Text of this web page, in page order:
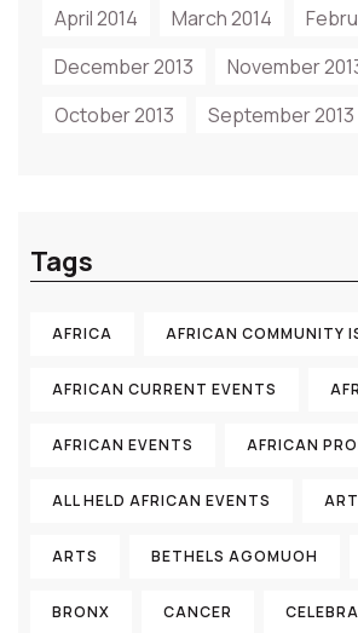
April 2014
March 2014
December 2013
November
October 2013
September 2013
Tags
AFRICA AFRICAN COMMUNITY
AFRICAN CURRENT EVENTS
AFRICAN EVENTS AFRICAN
ALL HELD AFRICAN EVENTS
ARTS BETHELS AGOMUOH
BRONX CANCER